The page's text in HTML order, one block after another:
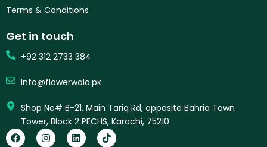
Terms & Conditions
Get in touch
+92 312 2733 384
Info@flowerwala.pk
Shop No# B-21, Main Tariq Rd, opposite Bahria Town
Tower, Block 2 PECHS, Karachi, 75210
F
a
I
n
L
i
T
i